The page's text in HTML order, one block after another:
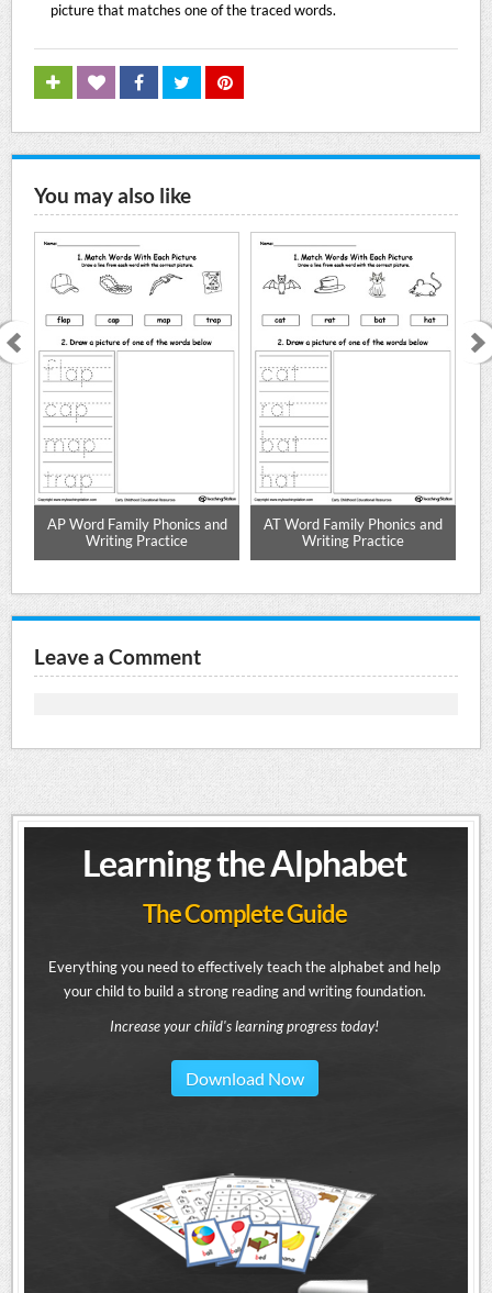
picture that matches one of the traced words.
You may also like
AP Word Family Phonics and
Writing Practice
AT Word Family Phonics and
Writing Practice
Leave a Comment
Learning the Alphabet
The Complete Guide
Everything you need to effectively teach the alphabet and help
your child to build a strong reading and writing foundation.
Increase your child's learning progress today!
Download Now